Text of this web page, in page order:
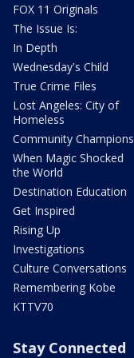
FOX 11 Originals
The Issue Is:
In Depth
Wednesday's Child
True Crime Files
Lost Angeles: City of
Homeless
Community Champions
When Magic Shocked
the World
Destination Education
Get Inspired
Rising Up
Investigations
Culture Conversations
Remembering Kobe
KTTV70
Stay Connected